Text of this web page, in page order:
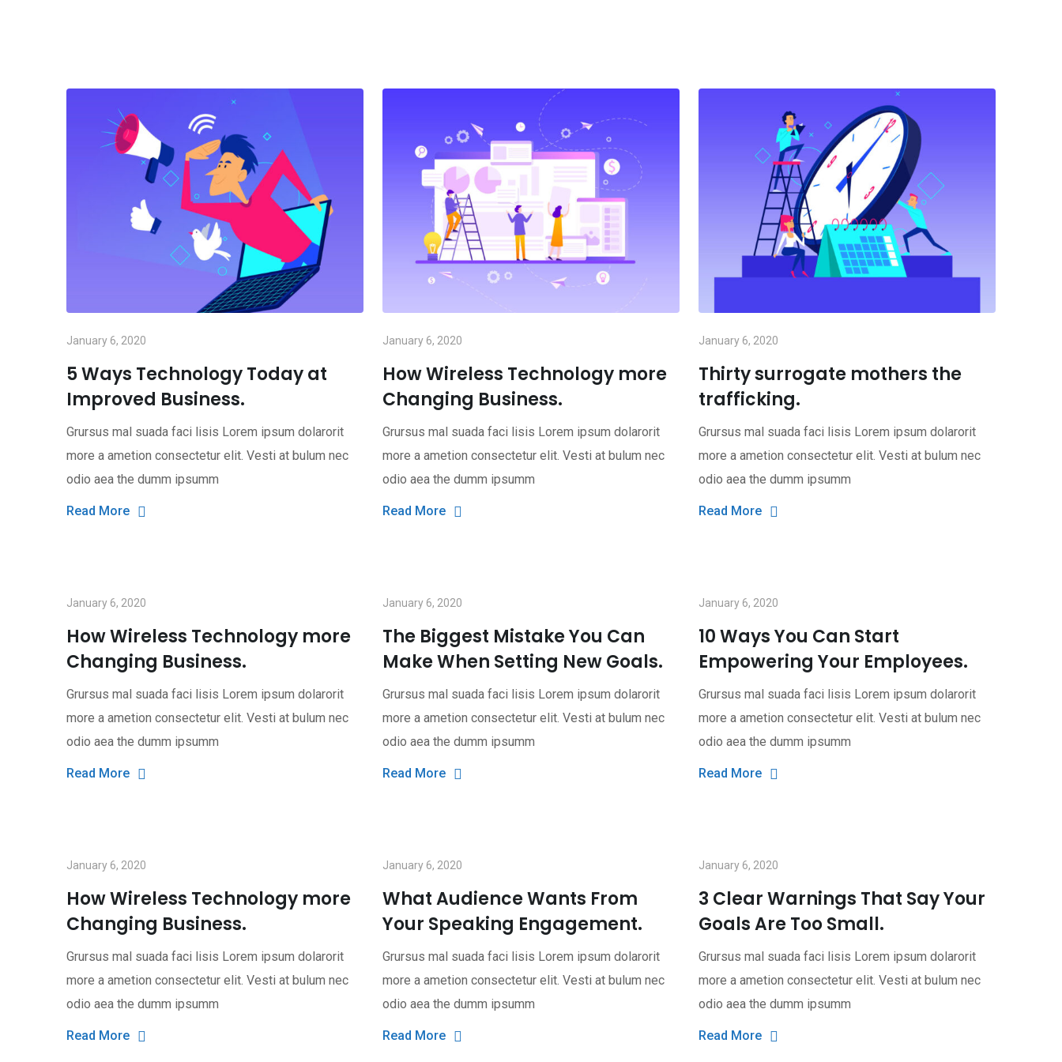
January 6, 2020
5 Ways Technology Today at
Improved Business.
Grursus mal suada faci lisis Lorem ipsum dolarorit
more a ametion consectetur elit. Vesti at bulum nec
odio aea the dumm ipsumm
Read More
January 6, 2020
How Wireless Technology more
Changing Business.
Grursus mal suada faci lisis Lorem ipsum dolarorit
more a ametion consectetur elit. Vesti at bulum nec
odio aea the dumm ipsumm
Read More
January 6, 2020
Thirty surrogate mothers the
trafficking.
Grursus mal suada faci lisis Lorem ipsum dolarorit
more a ametion consectetur elit. Vesti at bulum nec
odio aea the dumm ipsumm
Read More
January 6, 2020
How Wireless Technology more
Changing Business.
Grursus mal suada faci lisis Lorem ipsum dolarorit
more a ametion consectetur elit. Vesti at bulum nec
odio aea the dumm ipsumm
Read More
January 6, 2020
The Biggest Mistake You Can
Make When Setting New Goals.
Grursus mal suada faci lisis Lorem ipsum dolarorit
more a ametion consectetur elit. Vesti at bulum nec
odio aea the dumm ipsumm
Read More
January 6, 2020
10 Ways You Can Start
Empowering Your Employees.
Grursus mal suada faci lisis Lorem ipsum dolarorit
more a ametion consectetur elit. Vesti at bulum nec
odio aea the dumm ipsumm
Read More
January 6, 2020
How Wireless Technology more
Changing Business.
Grursus mal suada faci lisis Lorem ipsum dolarorit
more a ametion consectetur elit. Vesti at bulum nec
odio aea the dumm ipsumm
Read More
January 6, 2020
What Audience Wants From
Your Speaking Engagement.
Grursus mal suada faci lisis Lorem ipsum dolarorit
more a ametion consectetur elit. Vesti at bulum nec
odio aea the dumm ipsumm
Read More
January 6, 2020
3 Clear Warnings That Say Your
Goals Are Too Small.
Grursus mal suada faci lisis Lorem ipsum dolarorit
more a ametion consectetur elit. Vesti at bulum nec
odio aea the dumm ipsumm
Read More